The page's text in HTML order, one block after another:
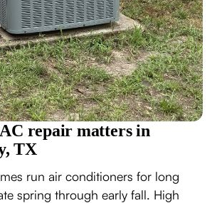
repair matters in
TX
run air conditioners for long
spring through early fall. High